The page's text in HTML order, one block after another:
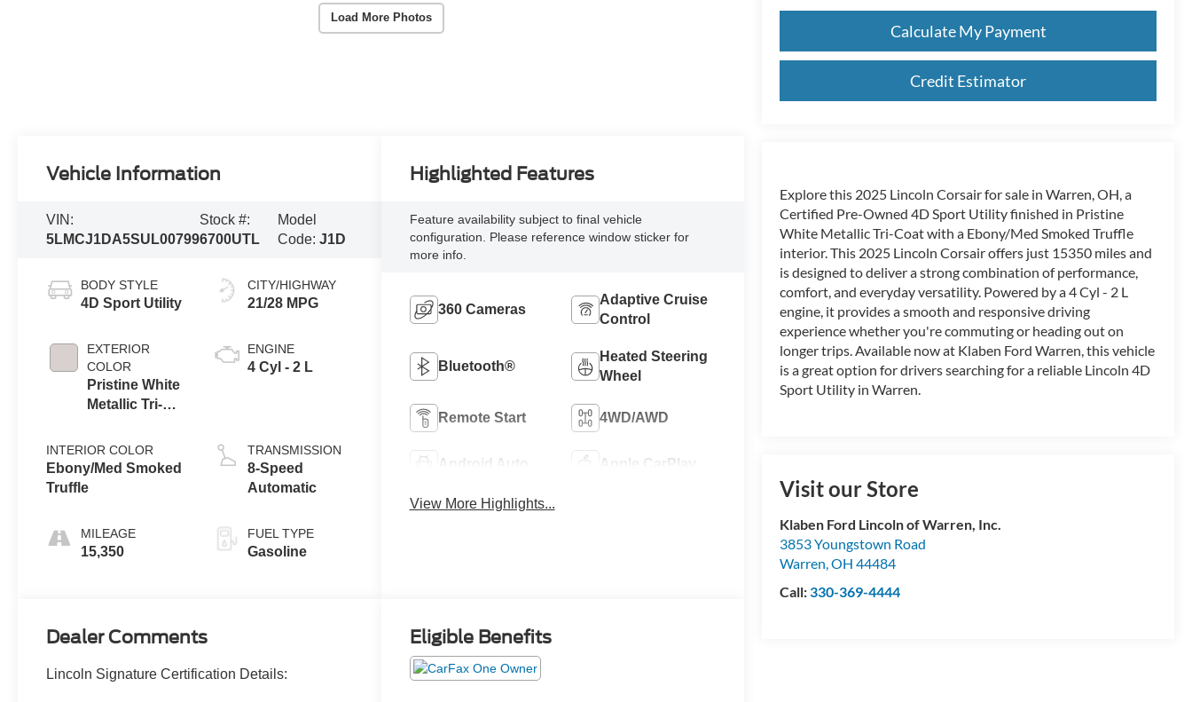
Load More Photos
Calculate My Payment
Credit Estimator
Explore this 2025 Lincoln Corsair for sale in Warren, OH, a
Certified Pre-Owned 4D Sport Utility finished in Pristine
White Metallic Tri-Coat with a Ebony/Med Smoked Truffle
interior. This 2025 Lincoln Corsair offers just 15350 miles and
is designed to deliver a strong combination of performance,
comfort, and everyday versatility. Powered by a 4 Cyl - 2 L
engine, it provides a smooth and responsive driving
experience whether you're commuting or heading out on
longer trips. Available now at Klaben Ford Warren, this vehicle
is a great option for drivers searching for a reliable Lincoln 4D
Sport Utility in Warren.
Visit our Store
Klaben Ford Lincoln of Warren, Inc.
3853 Youngstown Road
Warren,OH 44484
Call:330-369-4444
Vehicle Information
VIN:
5LMCJ1DA5SUL00799
Stock #:
6700UTL
Model
Code: J1D
BODY STYLE
4D Sport Utility
EXTERIOR
COLOR
Pristine White
Metallic Tri-
INTERIOR COLOR
Ebony/Med Smoked
Truffle
MILEAGE
15,350
CITY/HIGHWAY
21/28 MPG
ENGINE
4 Cyl - 2 L
TRANSMISSION
8-Speed
Automatic
FUEL TYPE
Gasoline
Highlighted Features
Feature availability subject to final vehicle
configuration. Please reference window sticker for
more info.
360 Cameras
Adaptive Cruise
Control
Bluetooth®
Heated Steering
Wheel
Remote Start 4WD/AWD
Android Auto Apple CarPlay
View More Highlights...
Dealer Comments
Lincoln Signature Certification Details:
Eligible Benefits